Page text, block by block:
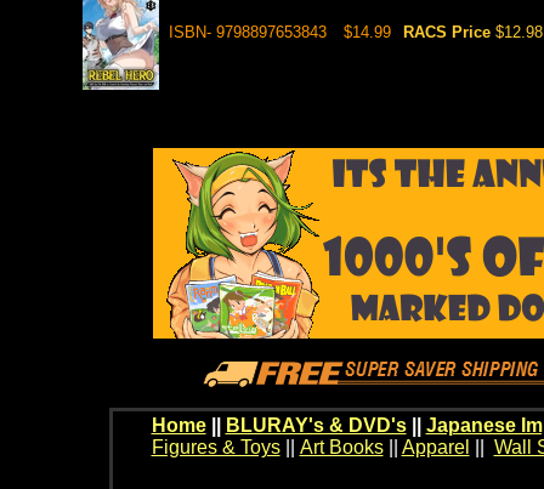
ISBN- 9798897653843 $14.99 RACS Price $12.98
Home BLURAY's & DVD's|| Japanese
Figures & Toys|| Art Books|| Apparel Wall